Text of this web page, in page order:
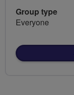
Group type
Everyone